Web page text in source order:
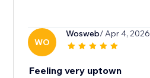
WO
Wosweb/ Apr 4, 2026
Feeling very uptown